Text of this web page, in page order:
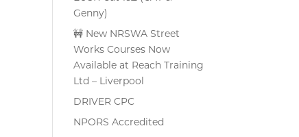
Genny)
🚧 New NRSWA Street
Works Courses Now
Available at Reach Training
Ltd – Liverpool
DRIVER CPC
NPORS Accredited